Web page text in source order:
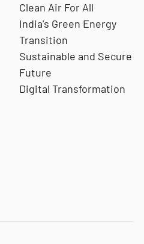
Clean Air For All
India's Green Energy
Transition
Sustainable and Secure
Future
Digital Transformation